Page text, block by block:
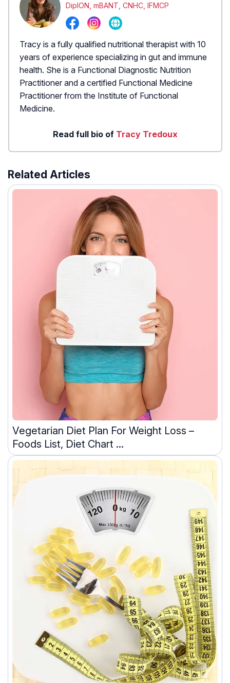
DipION, mBANT, CNHC, IFMCP
Tracy is a fully qualified nutritional therapist with 10
years of experience specializing in gut and immune
health. She is a Functional Diagnostic Nutrition
Practitioner and a certified Functional Medicine
Practitioner from the Institute of Functional
Medicine.
Read full bio of Tracy Tredoux
Related Articles
Vegetarian Diet Plan For Weight Loss –
Foods List, Diet Chart ...